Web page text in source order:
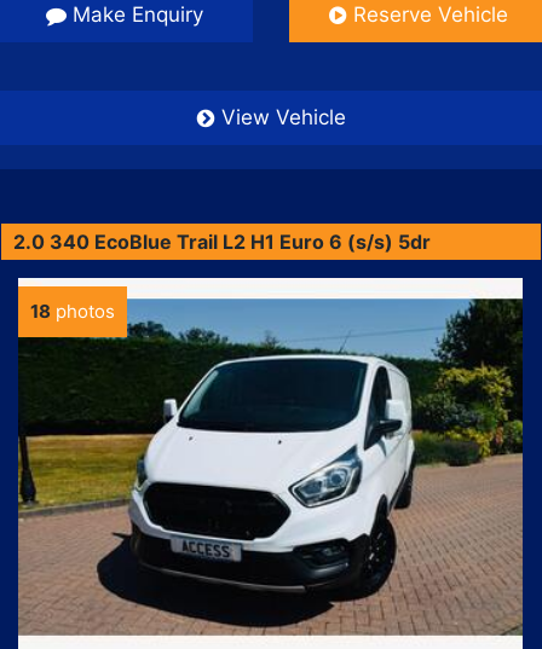
Make Enquiry Reserve Vehicle
View Vehicle
2.0 340 EcoBlue Trail L2 H1 Euro 6 (s/s) 5dr
18 photos